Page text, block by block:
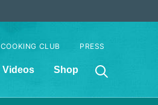
Videos Shop
COOKING CLUB PRESS